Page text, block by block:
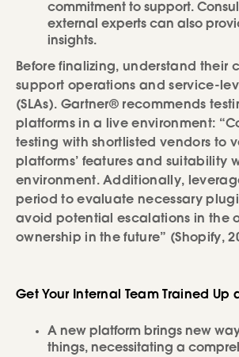
commitment to support.
external experts can also
insights.
Before finalizing, understand their
support operations and service-
(SLAs). Gartner® recommends
platforms in a live environment:
testing with shortlisted vendors to
platforms’ features and suitability
environment. Additionally,
period to evaluate necessary
avoid potential escalations in the
ownership in the future” (Shopify,
Get Your Internal Team Trained Up
A new platform brings new
things, necessitating a